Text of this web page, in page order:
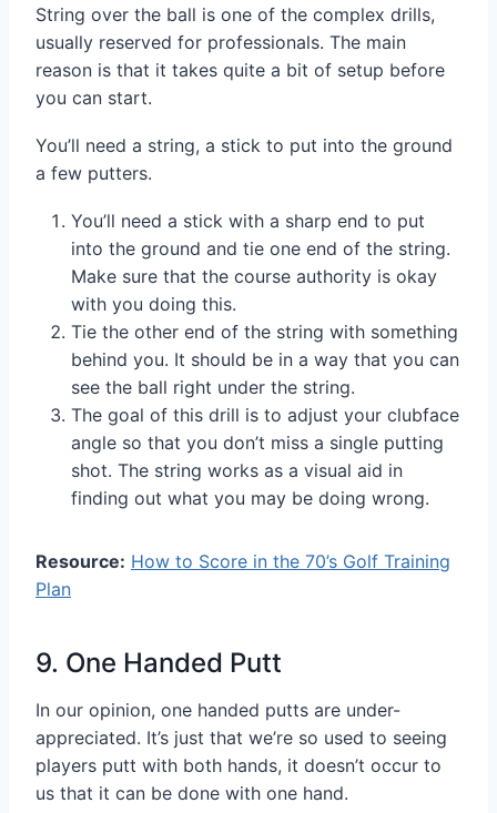
String over the ball is one of the complex drills,
usually reserved for professionals. The main
reason is that it takes quite a bit of setup before
you can start.
You’ll need a string, a stick to put into the ground
a few putters.
You’ll need a stick with a sharp end to put
into the ground and tie one end of the string.
Make sure that the course authority is okay
with you doing this.
Tie the other end of the string with something
behind you. It should be in a way that you can
see the ball right under the string.
The goal of this drill is to adjust your clubface
angle so that you don’t miss a single putting
shot. The string works as a visual aid in
finding out what you may be doing wrong.
Resource: How to Score in the 70’s Golf Training
Plan
9. One Handed Putt
In our opinion, one handed putts are under-
appreciated. It’s just that we’re so used to seeing
players putt with both hands, it doesn’t occur to
us that it can be done with one hand.